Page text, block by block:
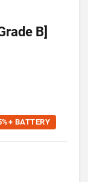
B]
BATTERY